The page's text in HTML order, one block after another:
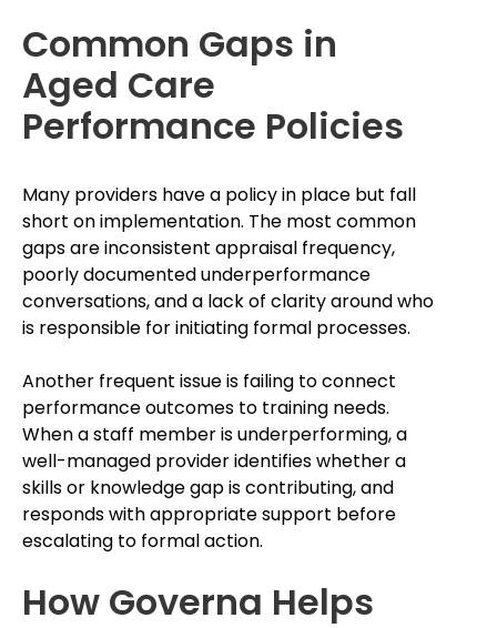
Common Gaps in
Aged Care
Performance Policies
Many providers have a policy in place but fall
short on implementation. The most common
gaps are inconsistent appraisal frequency,
poorly documented underperformance
conversations, and a lack of clarity around who
is responsible for initiating formal processes.
Another frequent issue is failing to connect
performance outcomes to training needs.
When a staff member is underperforming, a
well-managed provider identifies whether a
skills or knowledge gap is contributing, and
responds with appropriate support before
escalating to formal action.
How Governa Helps